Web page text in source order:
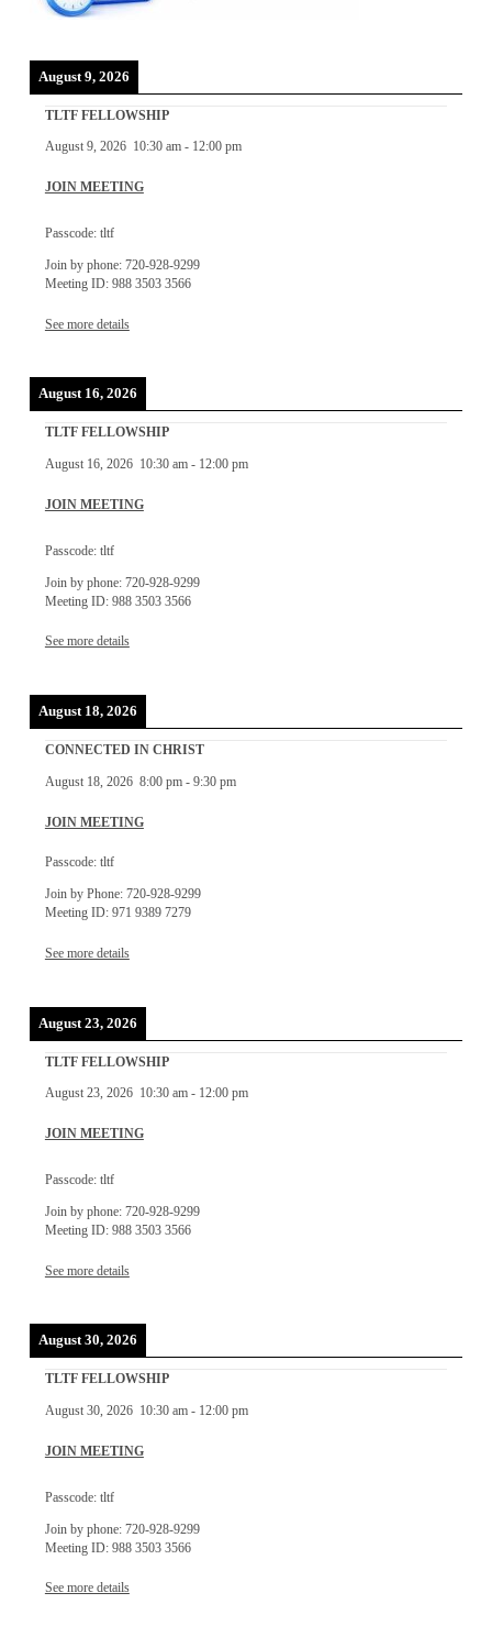
August 9, 2026
TLTF FELLOWSHIP
August 9, 2026 10:30 am- 12:00 pm
JOIN MEETING
Passcode: tltf
Join by phone: 720-928-9299
Meeting ID: 988 3503 3566
See more details
August 16, 2026
TLTF FELLOWSHIP
August 16, 2026 10:30 am- 12:00 pm
JOIN MEETING
Passcode: tltf
Join by phone: 720-928-9299
Meeting ID: 988 3503 3566
See more details
August 18, 2026
CONNECTED IN CHRIST
August 18, 2026 8:00 pm- 9:30 pm
JOIN MEETING
Passcode: tltf
Join by Phone: 720-928-9299
Meeting ID: 971 9389 7279
See more details
August 23, 2026
TLTF FELLOWSHIP
August 23, 2026 10:30 am- 12:00 pm
JOIN MEETING
Passcode: tltf
Join by phone: 720-928-9299
Meeting ID: 988 3503 3566
See more details
August 30, 2026
TLTF FELLOWSHIP
August 30, 2026 10:30 am- 12:00 pm
JOIN MEETING
Passcode: tltf
Join by phone: 720-928-9299
Meeting ID: 988 3503 3566
See more details